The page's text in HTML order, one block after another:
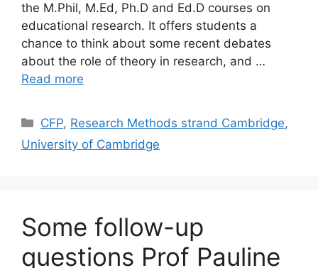
the M.Phil, M.Ed, Ph.D and Ed.D courses on
educational research. It offers students a
chance to think about some recent debates
about the role of theory in research, and …
Read more
Categories
CFP, Research Methods strand Cambridge,
University of Cambridge
Some follow-up
questions Prof Pauline